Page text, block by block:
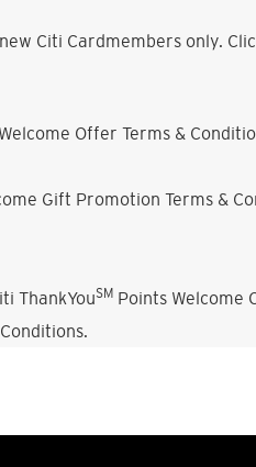
Citi Cardmembers only.
Offer Terms &
Gift Promotion Terms &
ThankYouSMPoints Welcome